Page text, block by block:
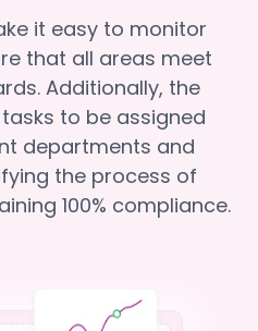
it easy to monitor
that all areas meet
Additionally, the
to be assigned
departments and
the process of
100% compliance.